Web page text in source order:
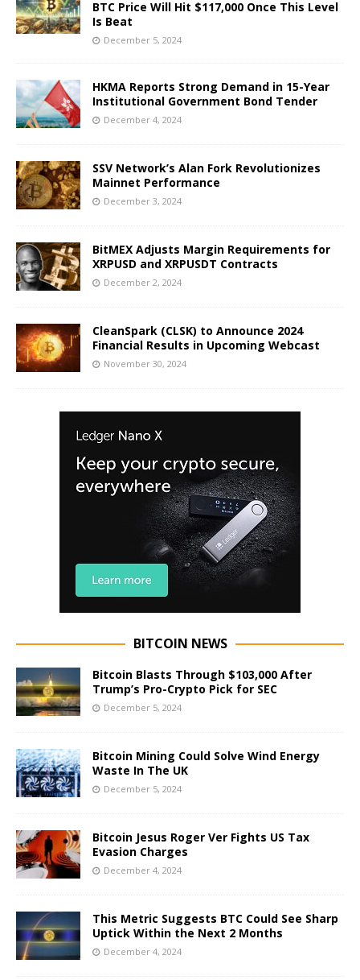
BTC Price Will Hit $117,000 Once This Level
Is Beat
December 5, 2024
HKMA Reports Strong Demand in 15-Year
Institutional Government Bond Tender
December 4, 2024
SSV Network’s Alan Fork Revolutionizes
Mainnet Performance
December 3, 2024
BitMEX Adjusts Margin Requirements for
XRPUSD and XRPUSDT Contracts
December 2, 2024
CleanSpark (CLSK) to Announce 2024
Financial Results in Upcoming Webcast
November 30, 2024
BITCOIN NEWS
Bitcoin Blasts Through $103,000 After
Trump’s Pro-Crypto Pick for SEC
December 5, 2024
Bitcoin Mining Could Solve Wind Energy
Waste In The UK
December 5, 2024
Bitcoin Jesus Roger Ver Fights US Tax
Evasion Charges
December 4, 2024
This Metric Suggests BTC Could See Sharp
Uptick Within the Next 2 Months
December 4, 2024